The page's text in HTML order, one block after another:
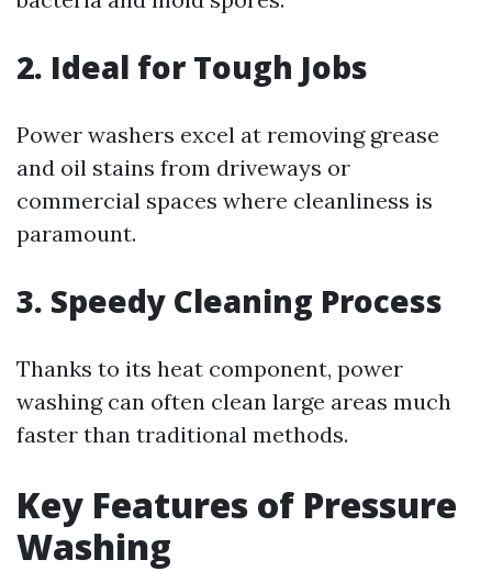
2. Ideal for Tough Jobs
Power washers excel at removing grease
and oil stains from driveways or
commercial spaces where cleanliness is
paramount.
3. Speedy Cleaning Process
Thanks to its heat component, power
washing can often clean large areas much
faster than traditional methods.
Key Features of Pressure
Washing